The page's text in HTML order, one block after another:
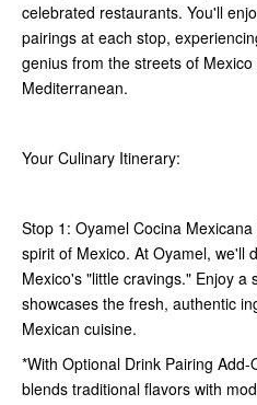
celebrated restaurants. You'll
pairings at each stop,
genius from the streets of
Mediterranean.
Your Culinary Itinerary:
Stop 1: Oyamel Cocina
spirit of Mexico. At Oyamel, we'll
Mexico's "little cravings." Enjoy a
showcases the fresh, authentic
Mexican cuisine.
*With Optional Drink Pairing
blends traditional flavors with